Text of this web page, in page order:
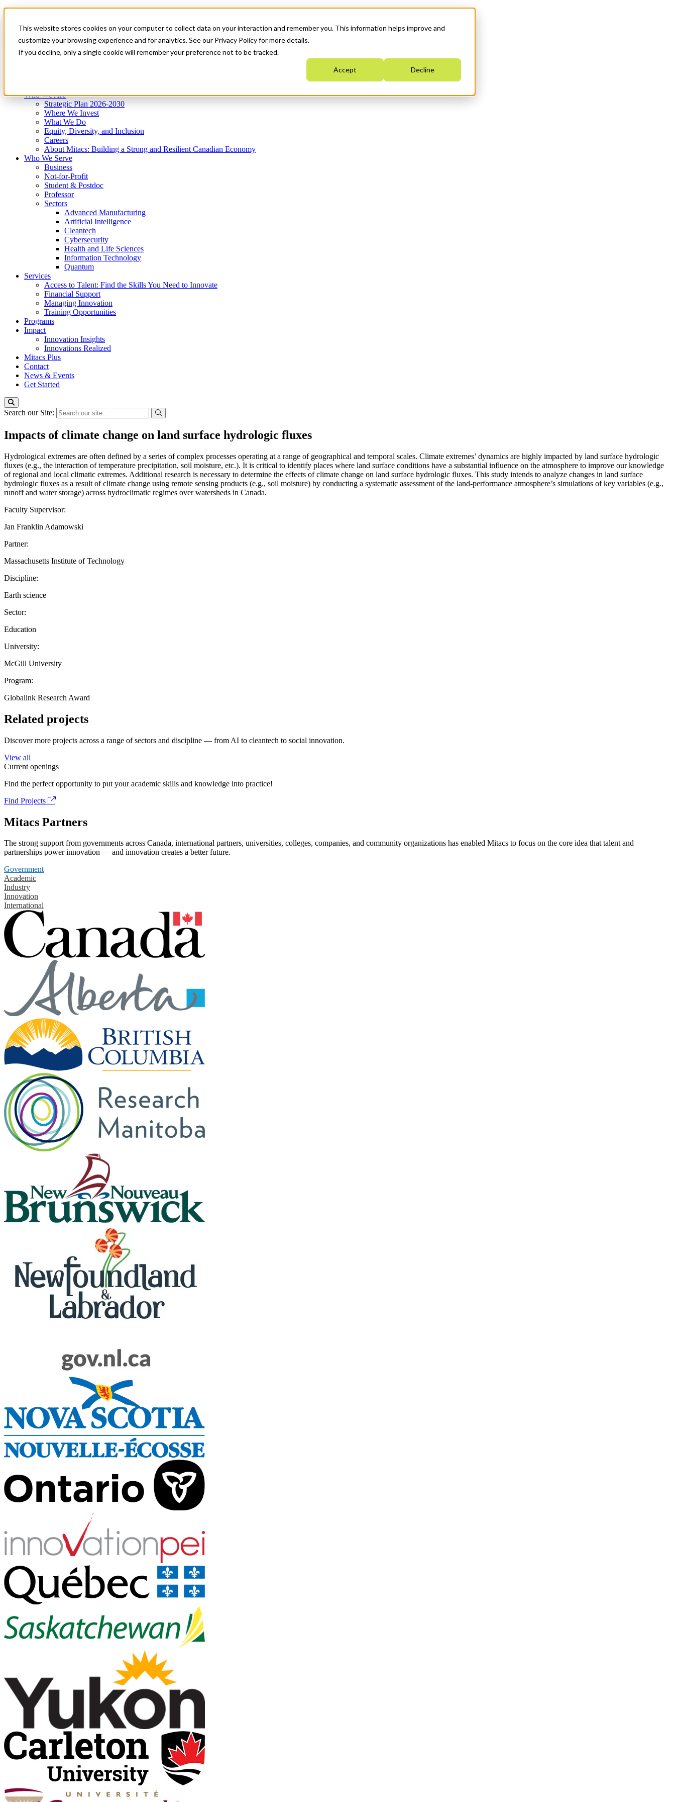
This website stores cookies on your computer to collect data on your interaction and remember you. This information helps improve and
customize your browsing experience and for analytics. See our Privacy Policy for more details.
If you decline, only a single cookie will remember your preference not to be tracked.
Accept Decline
News & Events
Get Started
Menu
Who We Are
Strategic Plan 2026-2030
Where We Invest
What We Do
Equity, Diversity, and Inclusion
Careers
About Mitacs: Building a Strong and Resilient Canadian Economy
Who We Serve
Business
Not-for-Profit
Student & Postdoc
Professor
Sectors
Advanced Manufacturing
Artificial Intelligence
Cleantech
Cybersecurity
Health and Life Sciences
Information Technology
Quantum
Services
Access to Talent: Find the Skills You Need to Innovate
Financial Support
Managing Innovation
Training Opportunities
Programs
Impact
Innovation Insights
Innovations Realized
Mitacs Plus
Contact
News & Events
Get Started
Search our Site:
Impacts of climate change on land surface hydrologic fluxes
Hydrological extremes are often defined by a series of complex processes operating at a range of geographical and temporal scales. Climate extremes’ dynamics are highly impacted by land surface hydrologic
fluxes (e.g., the interaction of temperature precipitation, soil moisture, etc.). It is critical to identify places where land surface conditions have a substantial influence on the atmosphere to improve our knowledge
of regional and local climatic extremes. Additional research is necessary to determine the effects of climate change on land surface hydrologic fluxes. This study intends to analyze changes in land surface
hydrologic fluxes as a result of climate change using remote sensing products (e.g., soil moisture) by conducting a systematic assessment of the land-performance atmosphere’s simulations of key variables (e.g.,
runoff and water storage) across hydroclimatic regimes over watersheds in Canada.
Faculty Supervisor:
Jan Franklin Adamowski
Partner:
Massachusetts Institute of Technology
Discipline:
Earth science
Sector:
Education
University:
McGill University
Program:
Globalink Research Award
Related projects
Discover more projects across a range of sectors and discipline — from AI to cleantech to social innovation.
View all
Current openings
Find the perfect opportunity to put your academic skills and knowledge into practice!
Find Projects
Mitacs Partners
The strong support from governments across Canada, international partners, universities, colleges, companies, and community organizations has enabled Mitacs to focus on the core idea that talent and
partnerships power innovation — and innovation creates a better future.
Government
Academic
Industry
Innovation
International